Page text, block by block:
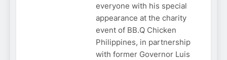
everyone with his special
appearance at the charity
event of BB.Q Chicken
Philippines, in partnership
with former Governor Luis